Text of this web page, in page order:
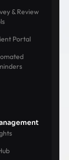
& Review
Portal